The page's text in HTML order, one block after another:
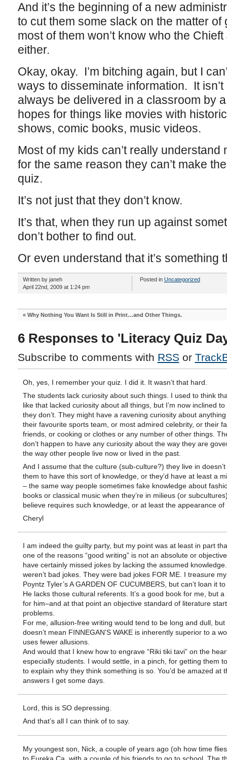
And it’s the beginning of a new
to cut them some slack on the matter
most of them won’t know who the
either.
Okay, okay. I’m bitching again, but I
ways to disseminate information. It
always be delivered in a classroom by
hopes for things like movies with
shows, comic books, music videos.
Most of my kids can’t really
for the same reason they can’t make
quiz.
It’s not just that they don’t know.
It’s that, when they run up against
don’t bother to find out.
Or even understand that it’s something
Written by janeh
April 22nd, 2009 at 1:24 pm
Posted in Uncategorized
« Why Nothing You Want Is Still in Print…and Other Things.
6 Responses to 'Literacy Quiz
Subscribe to comments with RSS or
Oh, yes, I remember your quiz. I did it. It wasn’t that hard.
The students lack curiosity about such things. I used to think
like that lacked curiosity about all things, but I’m now inclined
they don’t. They might have a ravening curiosity about
their favourite sports team, or most admired celebrity, or their
friends, or cooking or clothes or any number of other things.
don’t happen to have any curiosity about the way they are
the way other people live now or lived in the past.
And I assume that the culture (sub-culture?) they live in
them to have this sort of knowledge, or they’d have at least a
– the same way people sometimes fake knowledge about
books or classical music when they’re in milieus (or
believe requires such knowledge, or at least the appearance of
Cheryl
I am indeed the guilty party, but my point was at least in part
one of the reasons “good writing” is not an absolute or
have certainly missed jokes by lacking the assumed
weren’t bad jokes. They were bad jokes FOR ME. I treasure
Poyntz Tyler’s A GARDEN OF CUCUMBERS, but can’t loan it
He lacks those cultural referents. It’s a good book for me, but a
for him–and at that point an objective standard of literature
problems.
For me, allusion-free writing would tend to be long and dull, but
doesn’t mean FINNEGAN’S WAKE is inherently superior to a
uses fewer allusions.
And would that I knew how to engrave “Riki tiki tavi” on the
especially students. I would settle, in a pinch, for getting them
to explain why they think something is so. You’d be amazed at
answers I get some days.
Lord, this is SO depressing.
And that’s all I can think of to say.
My youngest son, Nick, a couple of years ago (oh how time